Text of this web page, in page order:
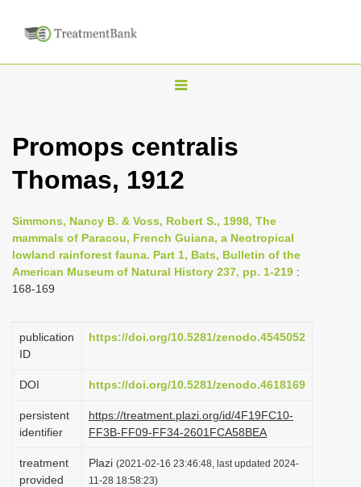
T
g
l
n
a
v
a
i
n
Promops centralis
Thomas, 1912
Simmons, Nancy B. & Voss, Robert S., 1998, The
mammals of Paracou, French Guiana, a Neotropical
lowland rainforest fauna. Part 1, Bats, Bulletin of the
American Museum of Natural History 237, pp. 1-219 :
168-169
publication
ID
https://doi.org/10.5281/zenodo.4545052
DOI https://doi.org/10.5281/zenodo.4618169
persistent
identifier
https://treatment.plazi.org/id/4F19FC10-
FF3B-FF09-FF34-2601FCA58BEA
treatment
provided
Plazi (2021-02-16 23:46:48, last updated 2024-
11-28 18:58:23)